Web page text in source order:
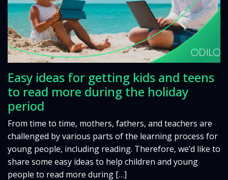
Easy ideas for getting kids and teens
to read more during the holiday
period
From time to time, mothers, fathers, and teachers are
challenged by various parts of the learning process for
young people, including reading. Therefore, we’d like to
share some easy ideas to help children and young
people to read more during […]